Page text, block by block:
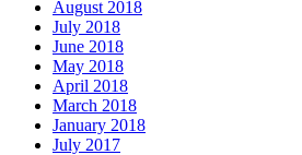
August 2018
July 2018
June 2018
May 2018
April 2018
March 2018
January 2018
July 2017